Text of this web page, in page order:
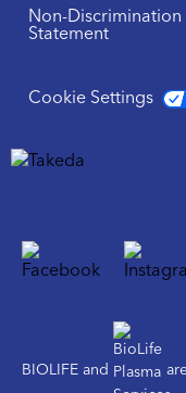
Non-Discrimination
Statement
Cookie Settings
BIOLIFE and